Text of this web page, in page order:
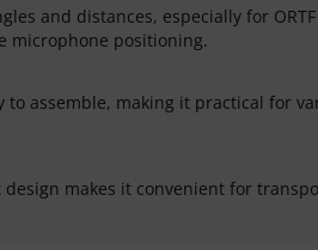
and distances, especially for
microphone positioning.
to assemble, making it practical for
makes it convenient for